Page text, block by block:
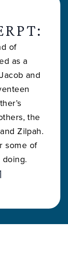
of
as a
and
the
Zilpah.
some of